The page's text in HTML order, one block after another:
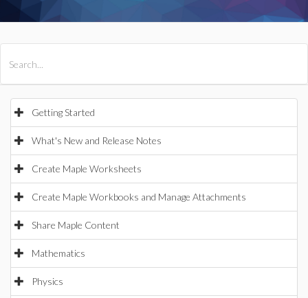
Getting Started
What's New and Release Notes
Create Maple Worksheets
Create Maple Workbooks and Manage Attachments
Share Maple Content
Mathematics
Physics